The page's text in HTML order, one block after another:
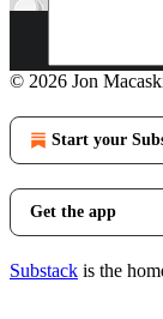
© 2026 Jon
Start your
Get the app
Substack is the